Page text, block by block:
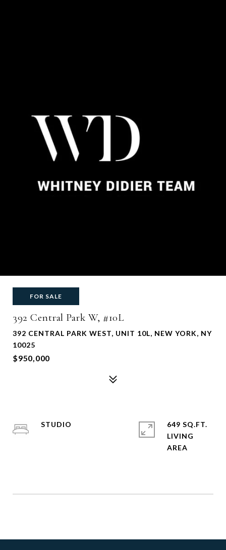
FOR SALE
392 Central Park W, #10L
392 CENTRAL PARK WEST, UNIT 10L, NEW YORK, NY
10025
$950,000
STUDIO
649 SQ.FT.
LIVING